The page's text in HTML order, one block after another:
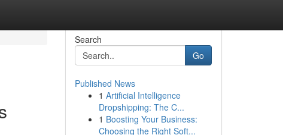
Search
Go
Published News
1 Artificial Intelligence
Dropshipping: The C...
1 Boosting Your Business:
Choosing the Right Soft...